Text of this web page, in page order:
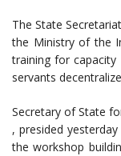
The State
the Ministry of the
training for
servants
Secretary of State
, presided
the workshop